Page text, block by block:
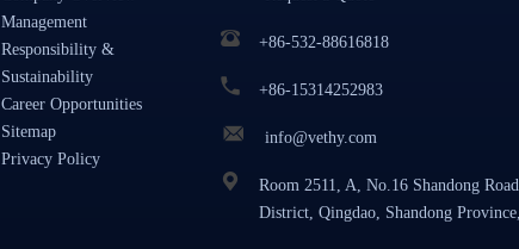
Management
Responsibility &
Sustainability
Career Opportunities
Sitemap
Privacy Policy
+86-532-88616818
+86-15314252983
info@vethy.com
Room 2511, A, No.16 Shandong
District, Qingdao, Shandong